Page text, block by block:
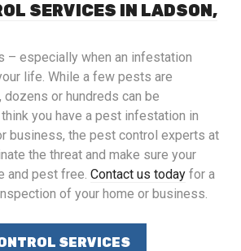
SERVICES IN LADSON,
– especially when an infestation
life. While a few pests are
dozens or hundreds can be
you have a pest infestation in
business, the pest control experts at
the threat and make sure your
and pest free. Contact us today for a
of your home or business.
SERVICES